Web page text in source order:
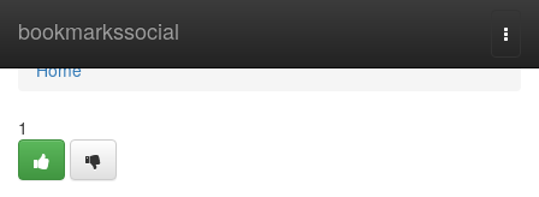
bookmarkssocial
Home
Home
1